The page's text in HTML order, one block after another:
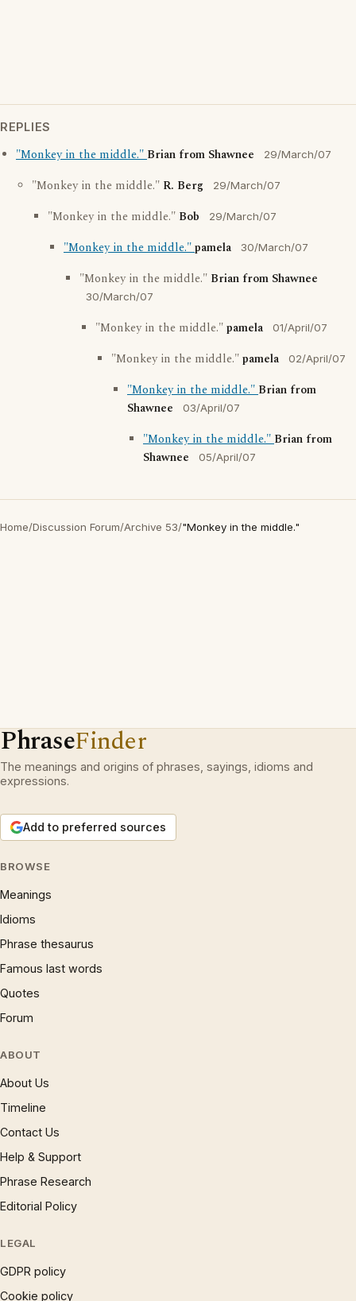
REPLIES
"Monkey in the middle."Brian from Shawnee 29/March/07
"Monkey in the middle." R. Berg 29/March/07
"Monkey in the middle." Bob 29/March/07
"Monkey in the middle."pamela 30/March/07
"Monkey in the middle." Brian from Shawnee
30/March/07
"Monkey in the middle."pamela 01/April/07
"Monkey in the middle."pamela 02/April/07
"Monkey in the middle."Brian from
Shawnee
03/April/07
"Monkey in the middle."Brian from
Shawnee
05/April/07
Home/Discussion Forum/Archive 53/"Monkey in the middle."
PhraseFinder
The meanings and origins of phrases, sayings, idioms and
expressions.
Add to preferred sources
BROWSE
Meanings
Idioms
Phrase thesaurus
Famous last words
Quotes
Forum
ABOUT
About Us
Timeline
Contact Us
Help & Support
Phrase Research
Editorial Policy
LEGAL
GDPR policy
Cookie policy